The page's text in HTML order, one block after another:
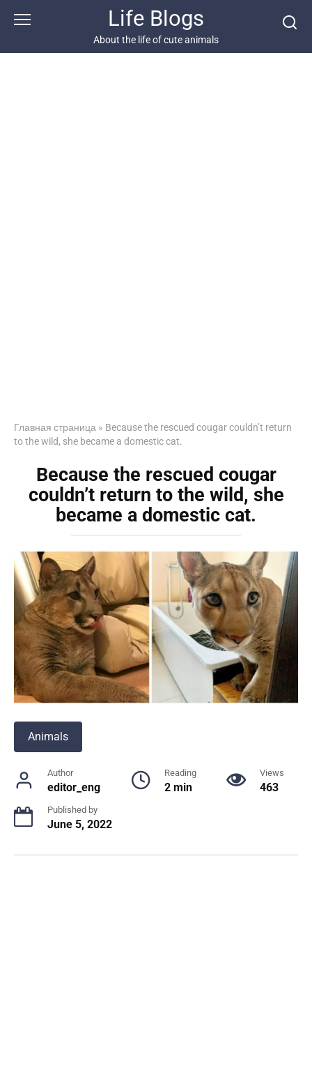
Life Blogs
About the life of cute animals
Главная страница » Because the rescued cougar couldn’t return
to the wild, she became a domestic cat.
Because the rescued cougar
couldn’t return to the wild, she
became a domestic cat.
Animals
Author
editor_eng
Reading
2 min
Views
463
Published by
June 5, 2022